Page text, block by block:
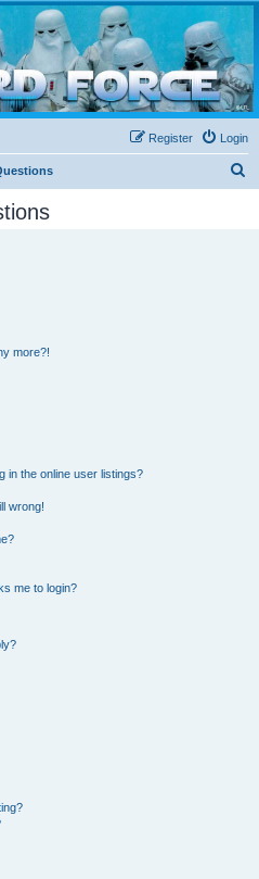
and other 501st cold weather forces
Login
Register
more?!
in the online user listings?
wrong!
me to login?